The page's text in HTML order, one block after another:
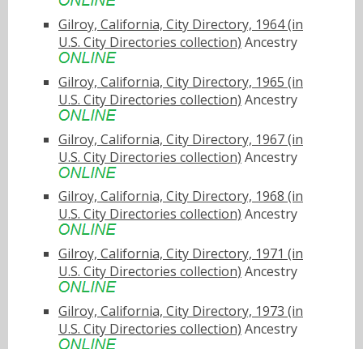
Gilroy, California, City Directory, 1964 (in
U.S. City Directories collection) Ancestry
Gilroy, California, City Directory, 1965 (in
U.S. City Directories collection) Ancestry
Gilroy, California, City Directory, 1967 (in
U.S. City Directories collection) Ancestry
Gilroy, California, City Directory, 1968 (in
U.S. City Directories collection) Ancestry
Gilroy, California, City Directory, 1971 (in
U.S. City Directories collection) Ancestry
Gilroy, California, City Directory, 1973 (in
U.S. City Directories collection) Ancestry